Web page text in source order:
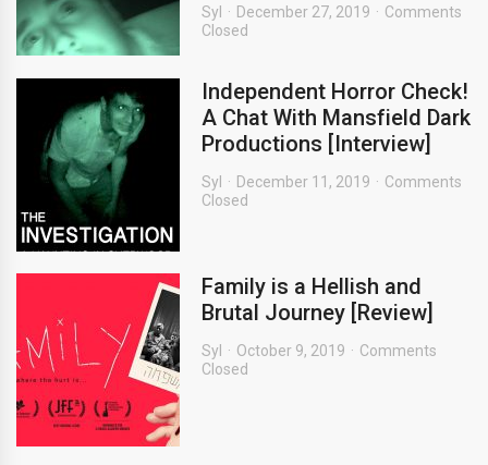
Syl December 27, 2019
Comments
Closed
Independent Horror Check!
A Chat With Mansfield Dark
Productions [Interview]
Syl December 11, 2019
Comments
Closed
Family is a Hellish and
Brutal Journey [Review]
Syl October 9, 2019
Comments
Closed